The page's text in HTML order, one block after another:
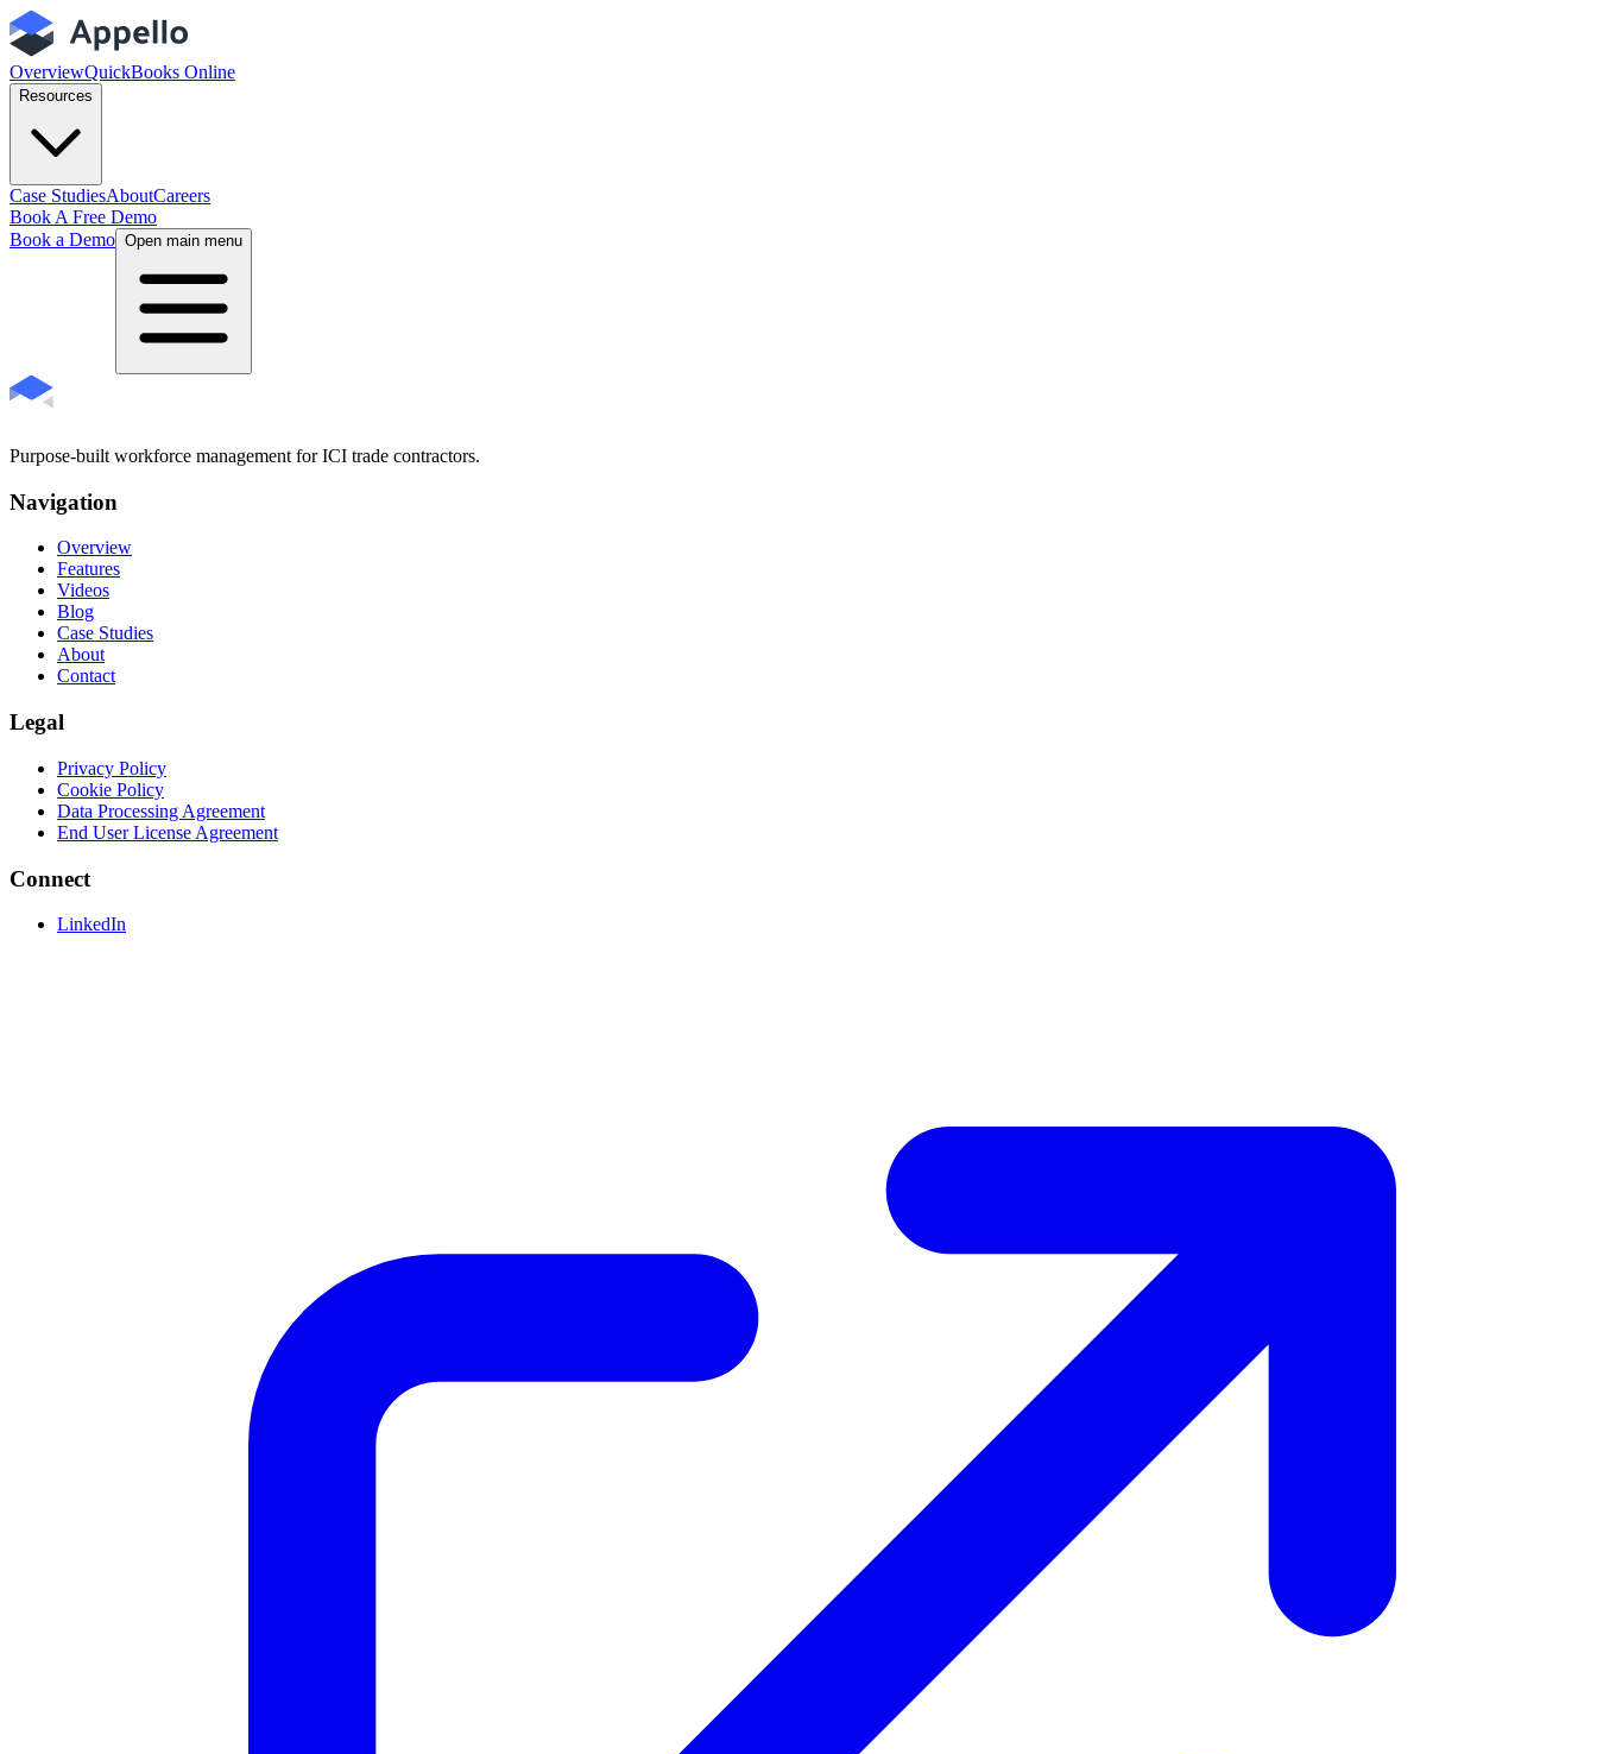
OverviewQuickBooks Online
Resources
Case StudiesAboutCareers
Book A Free Demo
Book a Demo Open main menu
Purpose-built workforce management for ICI trade contractors.
Navigation
Overview
Features
Videos
Blog
Case Studies
About
Contact
Legal
Privacy Policy
Cookie Policy
Data Processing Agreement
End User License Agreement
Connect
LinkedIn